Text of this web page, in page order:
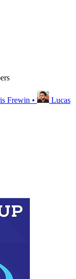
Frewin •
Lucas